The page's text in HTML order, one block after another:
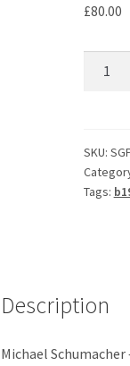
£80.00
B195
Stats
SKU:
Tags:
Description
Michael